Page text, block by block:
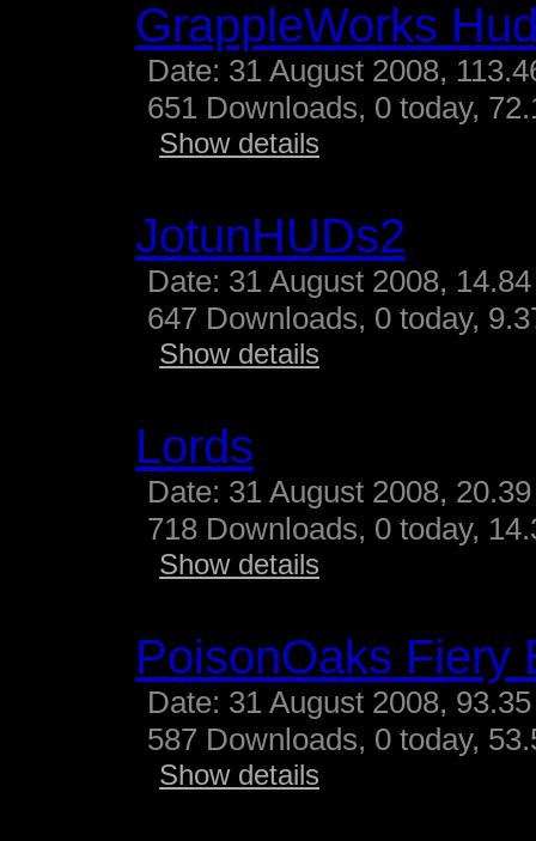
GrappleWorks
Date: 31 August 2008,
651 Downloads, 0 today,
Show details
JotunHUDs2
Date: 31 August 2008,
647 Downloads, 0 today,
Show details
Lords
Date: 31 August 2008,
718 Downloads, 0 today,
Show details
PoisonOaks Fiery
Date: 31 August 2008,
587 Downloads, 0 today,
Show details